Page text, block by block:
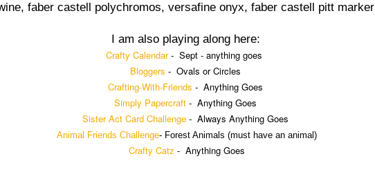
faber castell polychromos, versafine onyx, faber castell pitt marker
I am also playing along here:
Crafty Calendar- Sept - anything goes
Bloggers - Ovals or Circles
Crafting-With-Friends - Anything Goes
Simply Papercraft - Anything Goes
Sister Act Card Challenge - Always Anything Goes
Animal Friends Challenge- Forest Animals (must have an animal)
Crafty Catz - Anything Goes